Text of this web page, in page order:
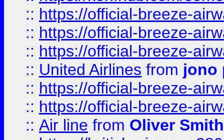
:: https://official-breeze-
:: https://official-breeze-
:: https://official-breeze-
:: United Airlines from jono
:: https://official-breeze-
:: https://official-breeze-
:: Air line from Oliver Smith